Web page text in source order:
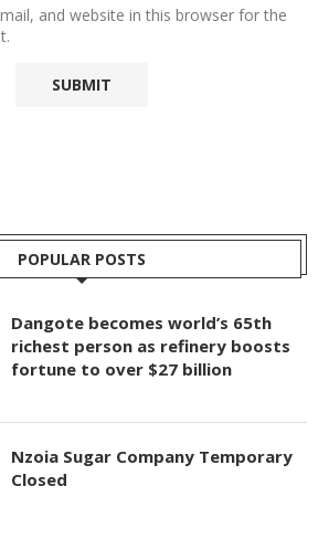
and website in this browser for the
POPULAR POSTS
Dangote becomes world’s 65th
richest person as refinery boosts
fortune to over $27 billion
Nzoia Sugar Company Temporary
Closed